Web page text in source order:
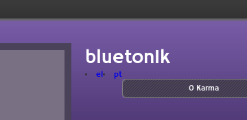
blueton1k
el
pt
0 Karma